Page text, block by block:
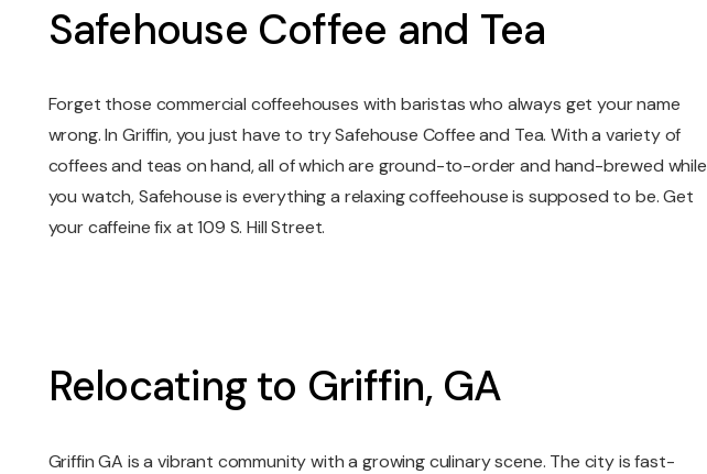
Safehouse Coffee and Tea
Forget those commercial coffeehouses with baristas who always get your name
wrong. In Griffin, you just have to try Safehouse Coffee and Tea. With a variety of
coffees and teas on hand, all of which are ground-to-order and hand-brewed while
you watch, Safehouse is everything a relaxing coffeehouse is supposed to be. Get
your caffeine fix at 109 S. Hill Street.
Relocating to Griffin, GA
Griffin GA is a vibrant community with a growing culinary scene. The city is fast-